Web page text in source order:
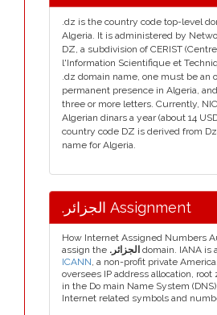
.dz is the country code top-level
Algeria. It is administered by
DZ, a subdivision of CERIST
l'Information Scientifique et
.dz domain name, one must be an
permanent presence in Algeria,
three or more letters. Currently,
Algerian dinars a year (about 14
country code DZ is derived from
name for Algeria.
.الجزائر Assignment
How Internet Assigned Numbers
assign the
.الجزائر domain. IANA is
ICANN, a non-profit private
oversees IP address allocation,
in the Do main Name System
Internet related symbols and